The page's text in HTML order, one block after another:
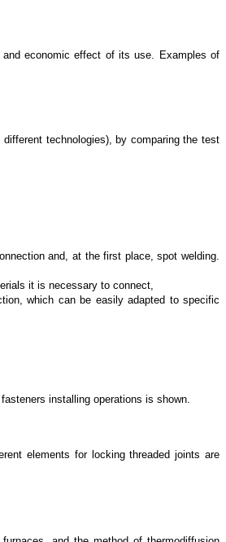
economic effect of its use. Examples of
technologies), by comparing the test
and, at the first place, spot welding.
it is necessary to connect,
which can be easily adapted to specific
installing operations is shown.
elements for locking threaded joints are